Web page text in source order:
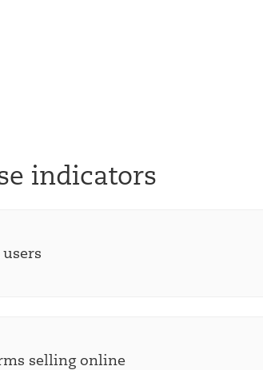
indicators
selling online